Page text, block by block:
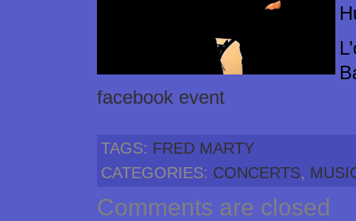
facebook event
TAGS: FRED MARTY
CATEGORIES: CONCERTS,
Comments are closed